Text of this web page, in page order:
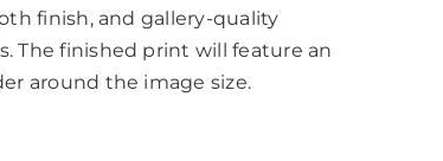
finish, and gallery-quality
The finished print will feature an
around the image size.